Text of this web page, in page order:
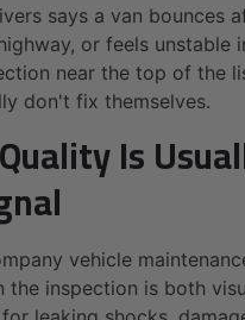
says a van bounces
or feels unstable
near the top of the
don't fix themselves.
Is
vehicle
the inspection is both